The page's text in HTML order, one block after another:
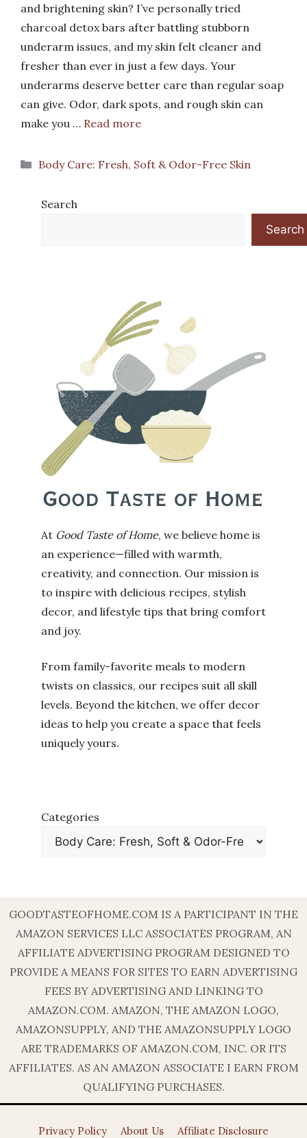
and brightening skin? I’ve personally tried
charcoal detox bars after battling stubborn
underarm issues, and my skin felt cleaner and
fresher than ever in just a few days. Your
underarms deserve better care than regular soap
can give. Odor, dark spots, and rough skin can
make you … Read more
Categories
Body Care: Fresh, Soft & Odor-Free Skin
Search
Search
At Good Taste of Home, we believe home is
an experience—filled with warmth,
creativity, and connection. Our mission is
to inspire with delicious recipes, stylish
decor, and lifestyle tips that bring comfort
and joy.
From family-favorite meals to modern
twists on classics, our recipes suit all skill
levels. Beyond the kitchen, we offer decor
ideas to help you create a space that feels
uniquely yours.
Categories
GOODTASTEOFHOME.COM IS A PARTICIPANT IN THE
AMAZON SERVICES LLC ASSOCIATES PROGRAM, AN
AFFILIATE ADVERTISING PROGRAM DESIGNED TO
PROVIDE A MEANS FOR SITES TO EARN ADVERTISING
FEES BY ADVERTISING AND LINKING TO
AMAZON.COM. AMAZON, THE AMAZON LOGO,
AMAZONSUPPLY, AND THE AMAZONSUPPLY LOGO
ARE TRADEMARKS OF AMAZON.COM, INC. OR ITS
AFFILIATES. AS AN AMAZON ASSOCIATE I EARN FROM
QUALIFYING PURCHASES.
Privacy Policy About Us Affiliate Disclosure